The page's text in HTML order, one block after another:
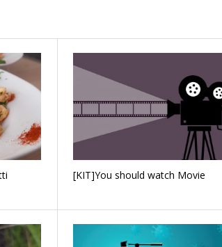
[KIT]You should watch Movie